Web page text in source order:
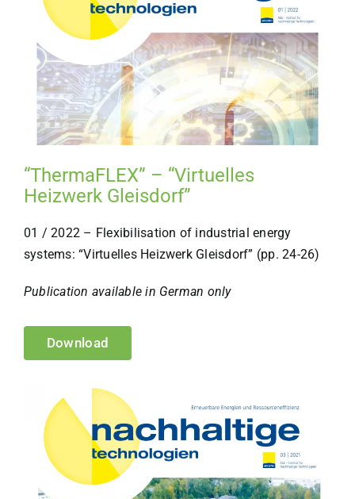
“ThermaFLEX” – “Virtuelles
Heizwerk Gleisdorf”
01 / 2022 – Flexibilisation of industrial energy
systems: “Virtuelles Heizwerk Gleisdorf” (pp. 24-26)
Publication available in German only
Download